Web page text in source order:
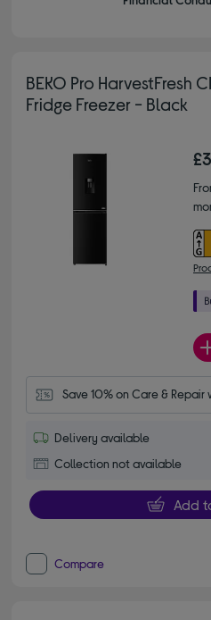
BEKO Pro HarvestFresh
Fridge Freezer - Black
Save 10% on Care &
Delivery available
Collection not available
Add
Compare